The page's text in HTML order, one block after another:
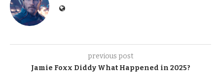
previous post
Jamie Foxx Diddy What Happened in 2025?